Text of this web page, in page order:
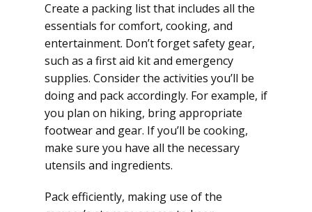
Create a packing list that includes all the
essentials for comfort, cooking, and
entertainment. Don’t forget safety gear,
such as a first aid kit and emergency
supplies. Consider the activities you’ll be
doing and pack accordingly. For example, if
you plan on hiking, bring appropriate
footwear and gear. If you’ll be cooking,
make sure you have all the necessary
utensils and ingredients.
Pack efficiently, making use of the